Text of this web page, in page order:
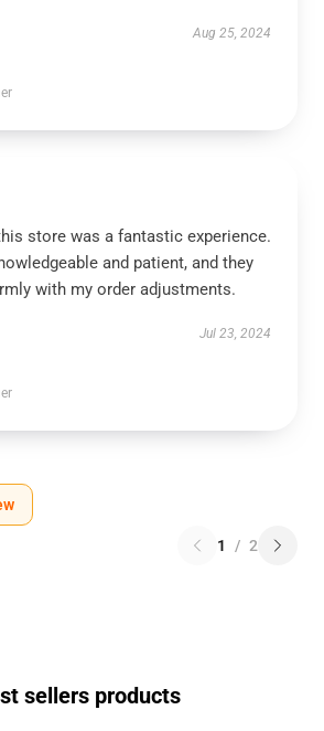
Aug 25, 2024
store was a fantastic experience.
and patient, and they
with my order adjustments.
Jul 23, 2024
1 / 2
sellers products